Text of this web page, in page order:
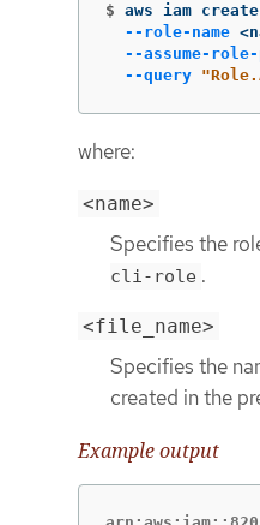
$ aws iam
--role-name
--assume-
--query
where:
<name>
Specifies the
cli-role .
<file_name>
Specifies the
created in the
Example output